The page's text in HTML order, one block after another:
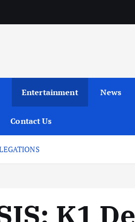
Entertainment News
Contact Us
K1 De